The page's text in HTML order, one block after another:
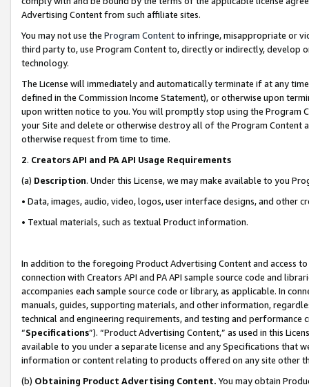
Advertising Content from such affiliate sites.
You may not use the Program Contentto infringe, misappropriate or
third party to, use Program Content to, directly or indirectly, develop
technology.
The License will immediately and automatically terminate if at any
defined in the Commission Income Statement), or otherwise upon
upon written notice to you. You will promptly stop using the Program
your Site and delete or otherwise destroy all of the Program Content
otherwise request from time to time.
2. Creators API and PA API Usage Requirements
(a) Description. Under this License, we may make available to you
• Data, images, audio, video, logos, user interface designs, and other
• Textual materials, such as textual Product information.
In addition to the foregoing Product Advertising Content and access
connection with Creators API and PA API sample source code and
accompanies each sample source code or library, as applicable. In
manuals, guides, supporting materials, and other information,
technical and engineering requirements, and testing and
“Specifications”). “Product Advertising Content,” as used in this
available to you under a separate license and any Specifications that
information or content relating to products offered on any site other
(b) Obtaining Product Advertising Content. You may obtain